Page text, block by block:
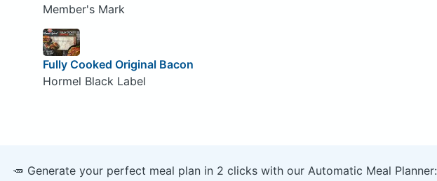
Member's Mark
Fully Cooked Original Bacon
Hormel Black Label
🥕 Generate your perfect meal plan in 2 clicks with our Automatic Meal Planner: